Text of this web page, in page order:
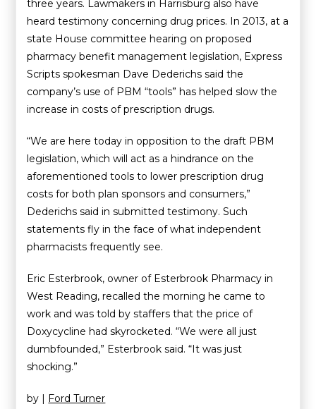
three years. Lawmakers in Harrisburg also have
heard testimony concerning drug prices. In 2013, at a
state House committee hearing on proposed
pharmacy benefit management legislation, Express
Scripts spokesman Dave Dederichs said the
company’s use of PBM “tools” has helped slow the
increase in costs of prescription drugs.
“We are here today in opposition to the draft PBM
legislation, which will act as a hindrance on the
aforementioned tools to lower prescription drug
costs for both plan sponsors and consumers,”
Dederichs said in submitted testimony. Such
statements fly in the face of what independent
pharmacists frequently see.
Eric Esterbrook, owner of Esterbrook Pharmacy in
West Reading, recalled the morning he came to
work and was told by staffers that the price of
Doxycycline had skyrocketed. “We were all just
dumbfounded,” Esterbrook said. “It was just
shocking.”
by | Ford Turner